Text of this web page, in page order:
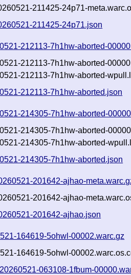
211425-24p71-
211425-24p71.json
212113-7h1hw-aborted-
212113-7h1hw-aborted-
212113-7h1hw-aborted-
212113-7h1hw-aborted.json
214305-7h1hw-aborted-
214305-7h1hw-aborted-
214305-7h1hw-aborted-
214305-7h1hw-aborted.json
201642-ajhao-
201642-ajhao-
201642-ajhao.json
164619-5ohwl-00002.warc.gz
164619-5ohwl-
063108-1fbum-